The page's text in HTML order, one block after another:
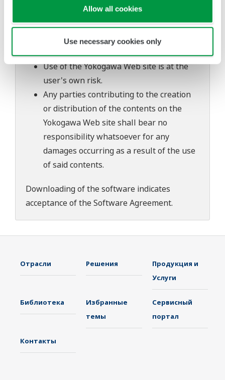
Allow all cookies
Use necessary cookies only
software's performance and functions.
Yokogawa bears no liability for any
problems that may occur during
download or installation of this software.
Use of the Yokogawa Web site is at the
user's own risk.
Any parties contributing to the creation
or distribution of the contents on the
Yokogawa Web site shall bear no
responsibility whatsoever for any
damages occurring as a result of the use
of said contents.
Downloading of the software indicates
acceptance of theSoftware Agreement.
Отрасли Решения
Продукция и
Услуги
Библиотека
Избранные
темы
Сервисный
портал
Контакты